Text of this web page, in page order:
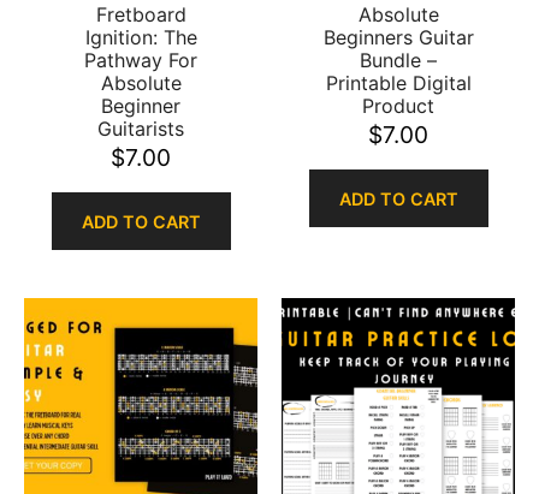
Fretboard
Ignition: The
Pathway For
Absolute
Beginner
Guitarists
$7.00
ADD TO CART
Absolute
Beginners Guitar
Bundle –
Printable Digital
Product
$7.00
ADD TO CART